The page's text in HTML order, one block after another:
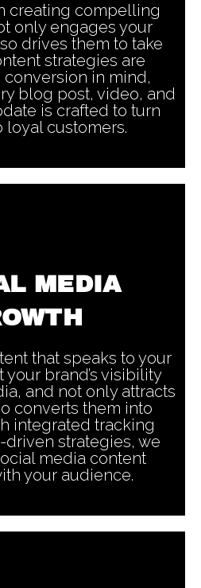
creating compelling
only engages your
drives them to take
strategies are
in mind,
blog post, video, and
is crafted to turn
loyal customers.
MEDIA
that speaks to your
brand’s visibility
and not only attracts
converts them into
integrated tracking
driven strategies, we
media content
your audience.